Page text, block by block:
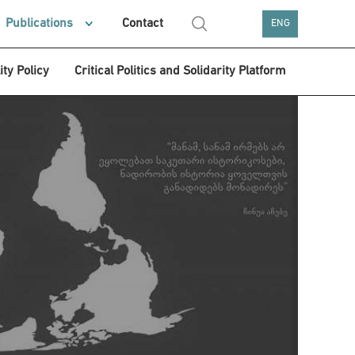
Publications Contact ENG
Policy Critical Politics and Solidarity Platform